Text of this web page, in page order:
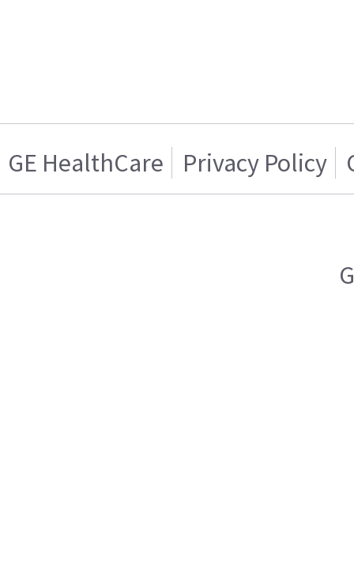
GE HealthCare Privacy Policy